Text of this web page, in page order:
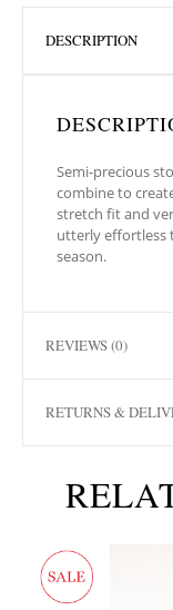
DESCRIPTION
Semi-precious
combine to
stretch fit and
utterly effortless
season.
REVIEWS (0)
RETURNS &